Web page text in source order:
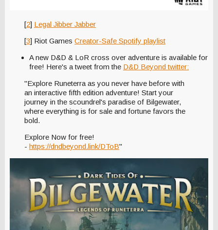
[2] Legal Jibber Jabber
[3] Riot Games Creator-Safe Spotify playlist
A new D&D & LoR cross over adventure is available for
free! Here's a tweet from the D&D Beyond twitter:
"Explore Runeterra as you never have before with
an interactive fifth edition adventure! Start your
journey in the scoundrel's paradise of Bilgewater,
where everything is for sale and fortune favors the
bold.
Explore Now for free!
- https://dndbeyond.link/DToB"